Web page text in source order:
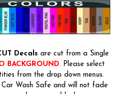
Decals are cut from a Single
BACKGROUND. Please select
from the drop down menus.
Wash Safe and will not fade